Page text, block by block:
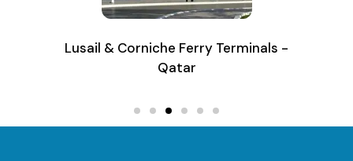
- E-Bus Shelter - Qatar